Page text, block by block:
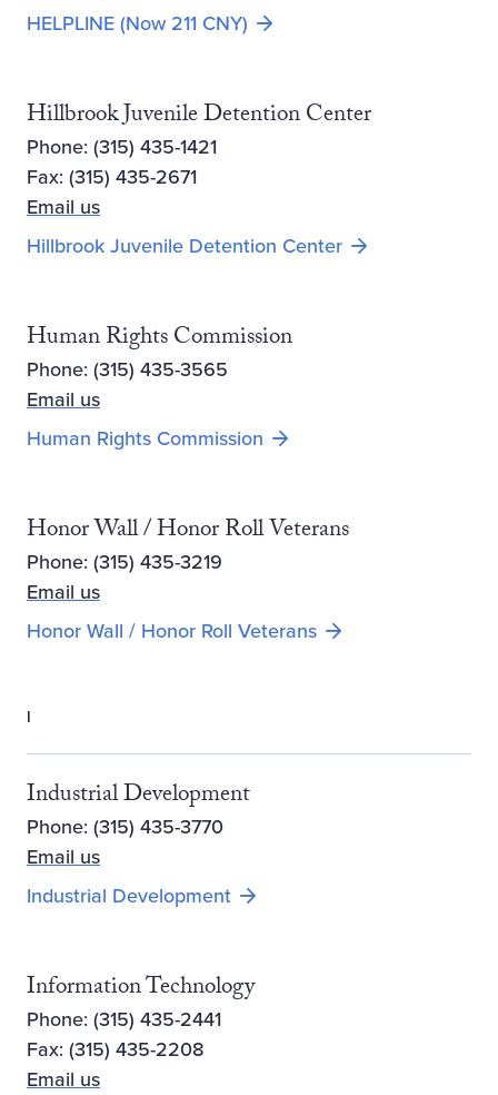
HELPLINE (Now 211 CNY) Opens new window
Hillbrook Juvenile Detention Center
Phone: (315) 435-1421
Fax: (315) 435-2671
Email us
Hillbrook Juvenile Detention Center
Human Rights Commission
Phone: (315) 435-3565
Email us
Human Rights Commission
Honor Wall / Honor Roll Veterans
Phone: (315) 435-3219
Email us
Honor Wall / Honor Roll VeteransOpens new window
I
Industrial Development
Phone: (315) 435-3770
Email us
Industrial DevelopmentOpens new window
Information Technology
Phone: (315) 435-2441
Fax: (315) 435-2208
Email us